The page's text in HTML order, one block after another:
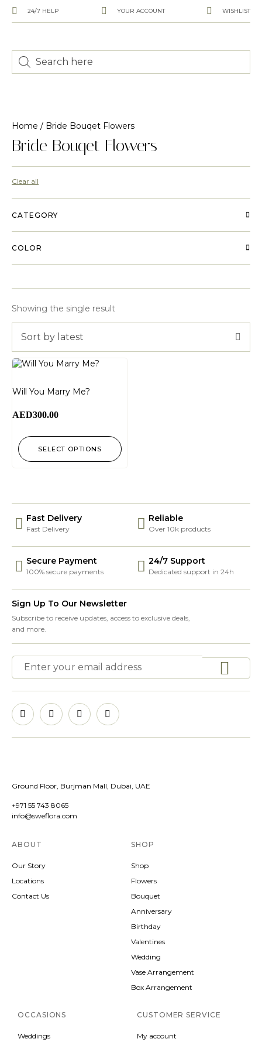
24/7 HELP YOUR ACCOUNT WISHLIST
Home / Bride Bouqet Flowers
Bride Bouqet Flowers
Clear all
CATEGORY
COLOR
Showing the single result
Sort by latest
Will You Marry Me?
AED300.00
SELECT OPTIONS
Fast Delivery
Fast Delivery
Reliable
Over 10k products
Secure Payment
100% secure payments
24/7 Support
Dedicated support in 24h
Sign Up To Our Newsletter
Subscribe to receive updates, access to exclusive deals,
and more.
Ground Floor, Burjman Mall, Dubai, UAE
+971 55 743 8065
info@sweflora.com
ABOUT
Our Story
Locations
Contact Us
SHOP
Shop
Flowers
Bouquet
Anniversary
Birthday
Valentines
Wedding
Vase Arrangement
Box Arrangement
OCCASIONS
Weddings
CUSTOMER SERVICE
My account